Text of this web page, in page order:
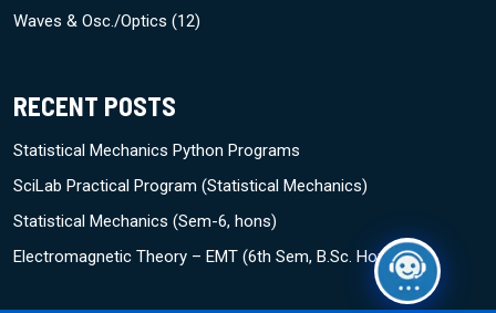
Waves & Osc./Optics (12)
RECENT POSTS
Statistical Mechanics Python Programs
SciLab Practical Program (Statistical Mechanics)
Statistical Mechanics (Sem-6, hons)
Electromagnetic Theory – EMT (6th Sem, B.Sc. Hons)